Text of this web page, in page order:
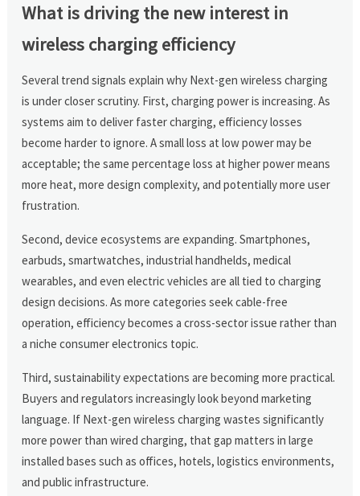
What is driving the new interest in
wireless charging efficiency
Several trend signals explain why Next-gen wireless charging
is under closer scrutiny. First, charging power is increasing. As
systems aim to deliver faster charging, efficiency losses
become harder to ignore. A small loss at low power may be
acceptable; the same percentage loss at higher power means
more heat, more design complexity, and potentially more user
frustration.
Second, device ecosystems are expanding. Smartphones,
earbuds, smartwatches, industrial handhelds, medical
wearables, and even electric vehicles are all tied to charging
design decisions. As more categories seek cable-free
operation, efficiency becomes a cross-sector issue rather than
a niche consumer electronics topic.
Third, sustainability expectations are becoming more practical.
Buyers and regulators increasingly look beyond marketing
language. If Next-gen wireless charging wastes significantly
more power than wired charging, that gap matters in large
installed bases such as offices, hotels, logistics environments,
and public infrastructure.